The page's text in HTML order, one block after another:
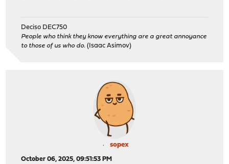
Deciso DEC750
People who think they know everything are a great annoyance
to those of us who do. (Isaac Asimov)
sopex
October 06, 2025, 09:51:53 PM